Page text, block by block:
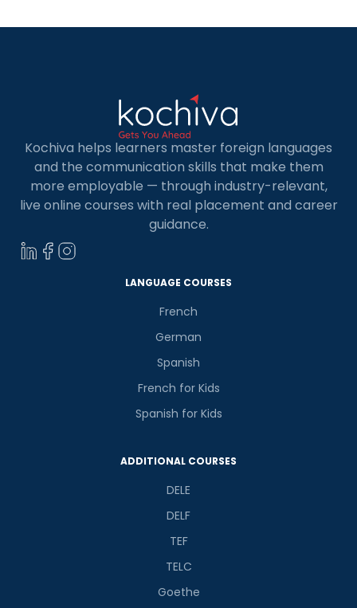
Kochiva helps learners master foreign languages
and the communication skills that make them
more employable — through industry-relevant,
live online courses with real placement and career
guidance.
LANGUAGE COURSES
French
German
Spanish
French for Kids
Spanish for Kids
ADDITIONAL COURSES
DELE
DELF
TEF
TELC
Goethe